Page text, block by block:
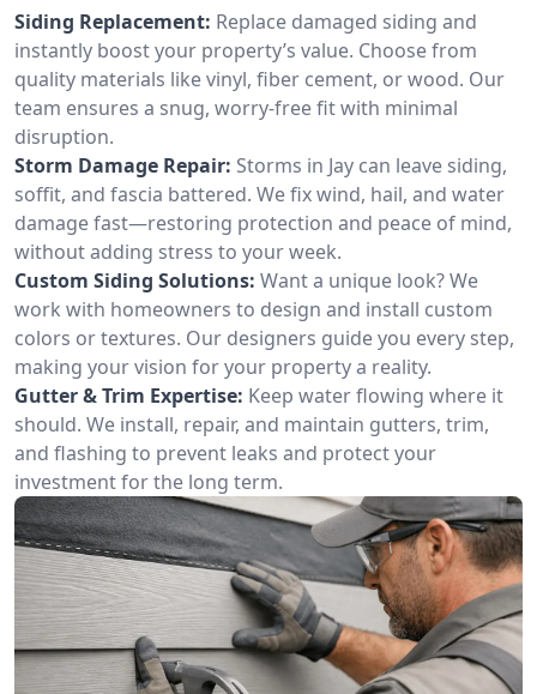
Siding Replacement: Replace damaged siding and
instantly boost your property’s value. Choose from
quality materials like vinyl, fiber cement, or wood. Our
team ensures a snug, worry-free fit with minimal
disruption.
Storm Damage Repair: Storms in Jay can leave siding,
soffit, and fascia battered. We fix wind, hail, and water
damage fast—restoring protection and peace of mind,
without adding stress to your week.
Custom Siding Solutions: Want a unique look? We
work with homeowners to design and install custom
colors or textures. Our designers guide you every step,
making your vision for your property a reality.
Gutter & Trim Expertise: Keep water flowing where it
should. We install, repair, and maintain gutters, trim,
and flashing to prevent leaks and protect your
investment for the long term.